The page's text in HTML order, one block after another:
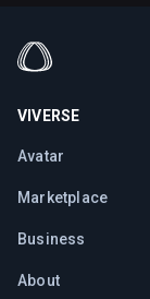
VIVERSE
Avatar
Marketplace
Business
About